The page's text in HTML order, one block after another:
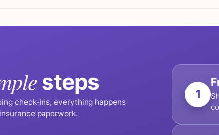
steps
check-ins, everything happens
paperwork.
1